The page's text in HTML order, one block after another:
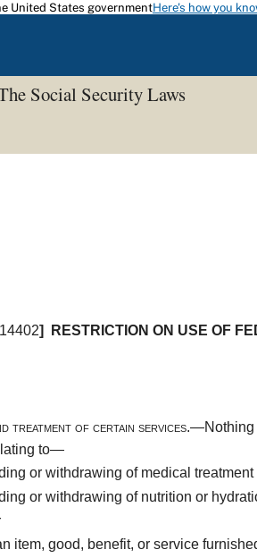
United States governmentHere's how you
Social Security Laws
] RESTRICTION ON USE OF
treatment of certain services.—
to—
or withdrawing of medical treatment
or withdrawing of nutrition or
item, good, benefit, or service